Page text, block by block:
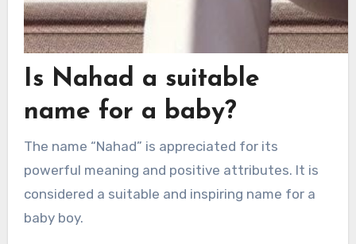
Is Nahad a suitable
name for a baby?
The name “Nahad” is appreciated for its
powerful meaning and positive attributes. It is
considered a suitable and inspiring name for a
baby boy.